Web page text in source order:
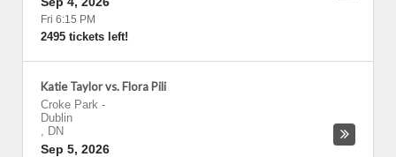
Fri 6:15 PM
2495 tickets left!
Katie Taylor vs. Flora Pili
Croke Park -
Dublin
, DN
Sep 5, 2026